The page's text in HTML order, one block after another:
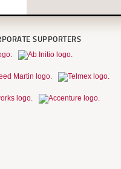
SUPPORTERS